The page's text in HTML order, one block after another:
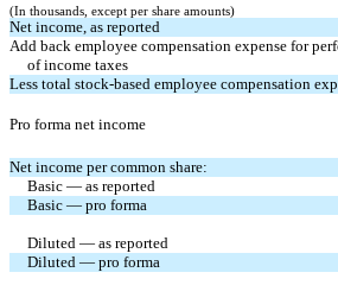
(In thousands, except per share amounts)
Net income, as reported
Add back employee compensation expense for
of income taxes
Less total stock-based employee compensation
Pro forma net income
Net income per common share:
Basic — as reported
Basic — pro forma
Diluted — as reported
Diluted — pro forma